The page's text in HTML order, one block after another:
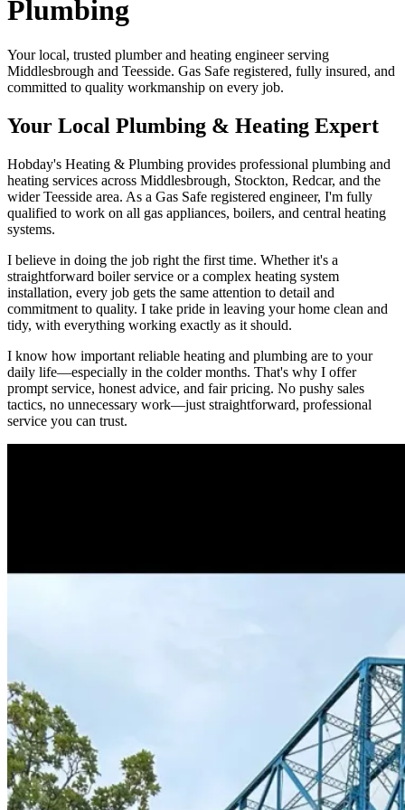
Plumbing
Your local, trusted plumber and heating engineer serving
Middlesbrough and Teesside. Gas Safe registered, fully insured, and
committed to quality workmanship on every job.
Your Local Plumbing & Heating Expert
Hobday's Heating & Plumbing provides professional plumbing and
heating services across Middlesbrough, Stockton, Redcar, and the
wider Teesside area. As a Gas Safe registered engineer, I'm fully
qualified to work on all gas appliances, boilers, and central heating
systems.
I believe in doing the job right the first time. Whether it's a
straightforward boiler service or a complex heating system
installation, every job gets the same attention to detail and
commitment to quality. I take pride in leaving your home clean and
tidy, with everything working exactly as it should.
I know how important reliable heating and plumbing are to your
daily life—especially in the colder months. That's why I offer
prompt service, honest advice, and fair pricing. No pushy sales
tactics, no unnecessary work—just straightforward, professional
service you can trust.